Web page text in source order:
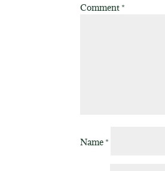
Comment*
Name*